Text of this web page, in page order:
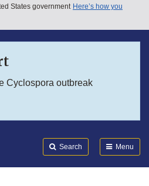
States government Here’s how you
Cyclospora outbreak
Search Menu